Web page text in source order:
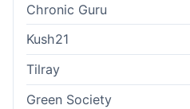
Chronic Guru
Kush21
Tilray
Green Society